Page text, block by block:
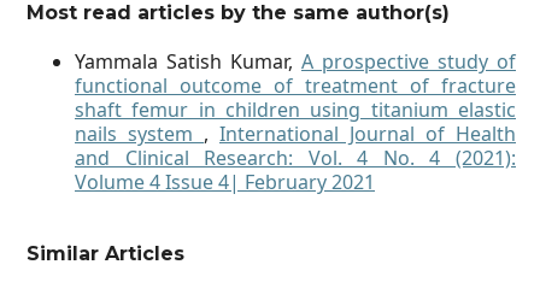
Most read articles by the same author(s)
Yammala Satish Kumar, A prospective study of
functional outcome of treatment of fracture
shaft femur in children using titanium elastic
nails system , International Journal of Health
and Clinical Research: Vol. 4 No. 4 (2021):
Volume 4 Issue 4| February 2021
Similar Articles